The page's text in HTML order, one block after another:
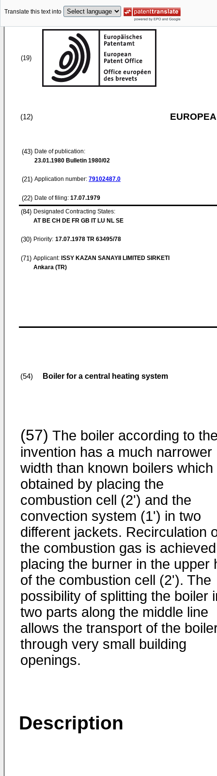
Translate this text into
(19)
(12)
(43) Date of publication:
23.01.1980 Bulletin 1980/02
(21) Application number: 79102487.0
(22) Date of filing: 17.07.1979
(84) Designated Contracting States:
AT BE CH DE FR GB IT LU NL SE
(30) Priority: 17.07.1978 TR 63495/78
(71) Applicant: ISSY KAZAN SANAYII LIMITED SIRKETI
Ankara (TR)
(54) Boiler for a central heating system
(57) The boiler according to
invention has a much narrower
width than known boilers which
obtained by placing the
combustion cell (2') and the
convection system (1') in two
different jackets. Recirculation
the combustion gas is
placing the burner in the upper
of the combustion cell (2'). The
possibility of splitting the boiler
two parts along the middle line
allows the transport of the
through very small building
openings.
Description